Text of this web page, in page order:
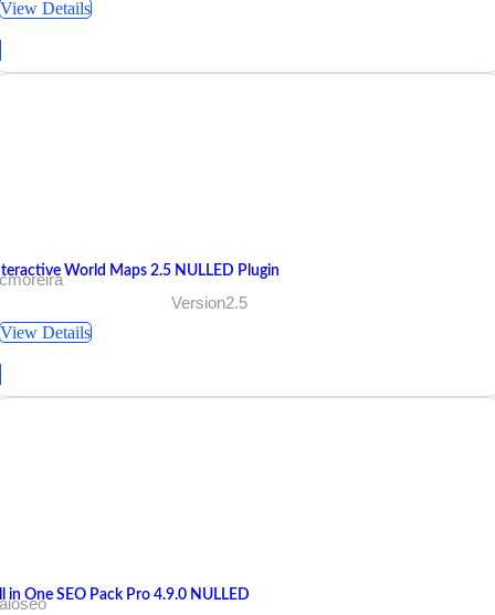
View Details
World Maps 2.5 NULLED Plugin
Version2.5
View Details
in One SEO Pack Pro 4.9.0 NULLED